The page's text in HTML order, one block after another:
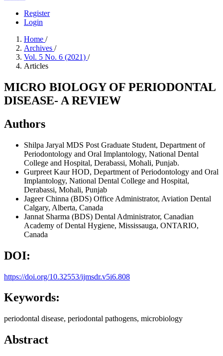
Register
Login
Home /
Archives /
Vol. 5 No. 6 (2021) /
Articles
MICRO BIOLOGY OF PERIODONTAL
DISEASE- A REVIEW
Authors
Shilpa Jaryal MDS Post Graduate Student, Department of
Periodontology and Oral Implantology, National Dental
College and Hospital, Derabassi, Mohali, Punjab.
Gurpreet KaurHOD, Department of Periodontology and Oral
Implantology, National Dental College and Hospital,
Derabassi, Mohali, Punjab
Jageer Chinna (BDS) Office Administrator, Aviation Dental
Calgary, Alberta, Canada
Jannat Sharma (BDS) Dental Administrator, Canadian
Academy of Dental Hygiene, Mississauga, ONTARIO,
Canada
DOI:
https://doi.org/10.32553/ijmsdr.v5i6.808
Keywords:
periodontal disease, periodontal pathogens, microbiology
Abstract